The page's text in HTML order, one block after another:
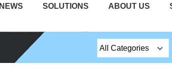
NEWS SOLUTIONS ABOUT US
All Categories